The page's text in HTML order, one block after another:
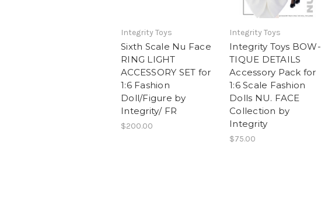
Integrity Toys
Sixth Scale Nu Face
RING LIGHT
ACCESSORY SET for
1:6 Fashion
Doll/Figure by
Integrity/ FR
$200.00
Integrity Toys
Integrity Toys BOW-
TIQUE DETAILS
Accessory Pack for
1:6 Scale Fashion
Dolls NU. FACE
Collection by
Integrity
$75.00